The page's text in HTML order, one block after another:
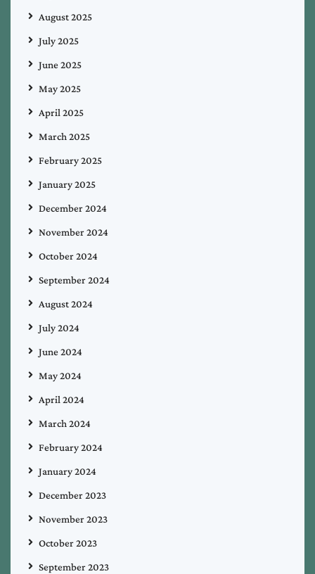
August 2025
July 2025
June 2025
May 2025
April 2025
March 2025
February 2025
January 2025
December 2024
November 2024
October 2024
September 2024
August 2024
July 2024
June 2024
May 2024
April 2024
March 2024
February 2024
January 2024
December 2023
November 2023
October 2023
September 2023